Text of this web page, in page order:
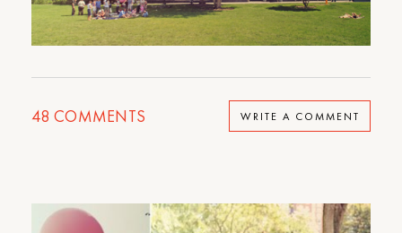
48 COMMENTS WRITE A COMMENT